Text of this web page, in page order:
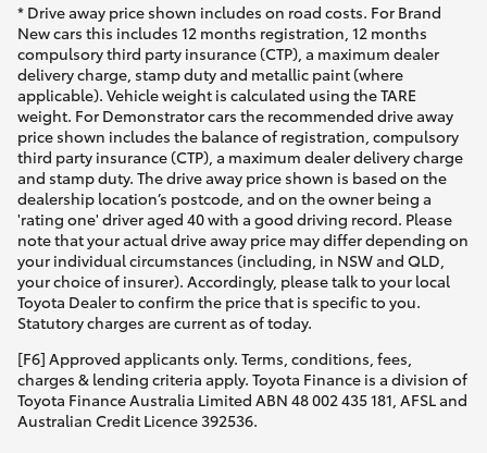
* Drive away price shown includes on road costs. For Brand
New cars this includes 12 months registration, 12 months
compulsory third party insurance (CTP), a maximum dealer
delivery charge, stamp duty and metallic paint (where
applicable). Vehicle weight is calculated using the TARE
weight. For Demonstrator cars the recommended drive away
price shown includes the balance of registration, compulsory
third party insurance (CTP), a maximum dealer delivery charge
and stamp duty. The drive away price shown is based on the
dealership location’s postcode, and on the owner being a
'rating one' driver aged 40 with a good driving record. Please
note that your actual drive away price may differ depending on
your individual circumstances (including, in NSW and QLD,
your choice of insurer). Accordingly, please talk to your local
Toyota Dealer to confirm the price that is specific to you.
Statutory charges are current as of today.
[F6] Approved applicants only. Terms, conditions, fees,
charges & lending criteria apply. Toyota Finance is a division of
Toyota Finance Australia Limited ABN 48 002 435 181, AFSL and
Australian Credit Licence 392536.